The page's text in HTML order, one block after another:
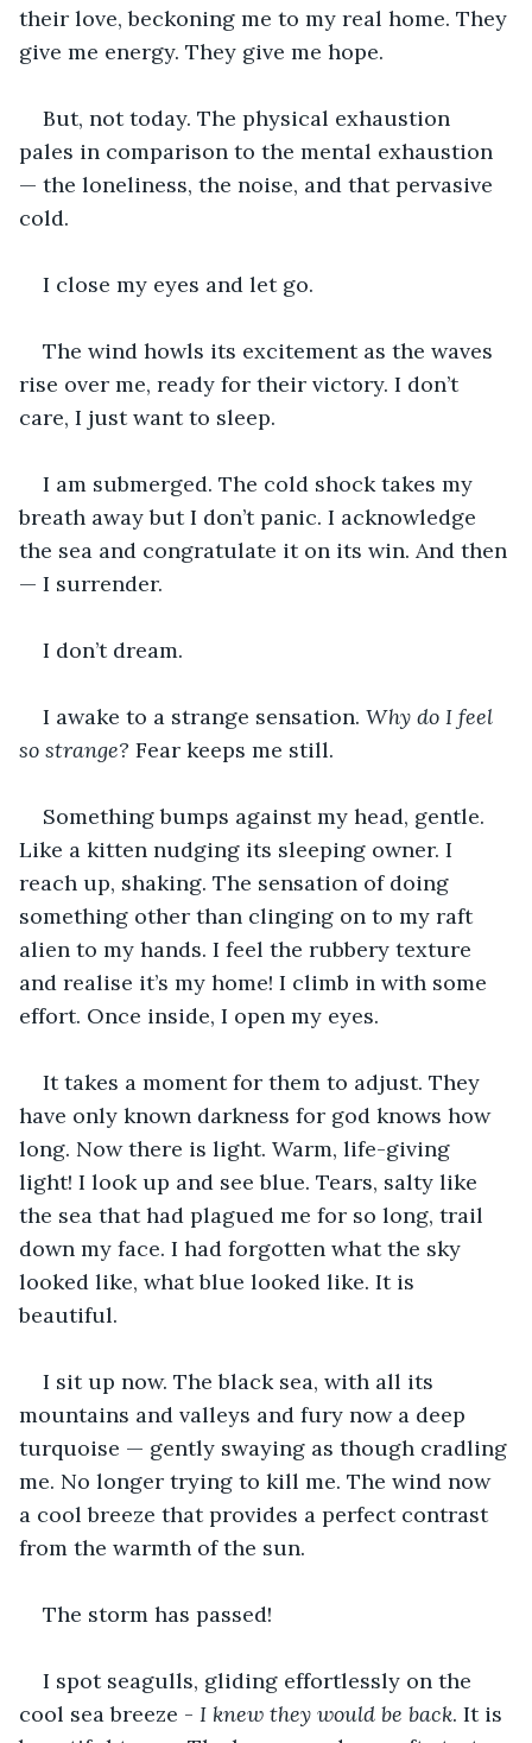
their love, beckoning me to my real home. They
give me energy. They give me hope.
But, not today. The physical exhaustion
pales in comparison to the mental exhaustion
— the loneliness, the noise, and that pervasive
cold.
I close my eyes and let go.
The wind howls its excitement as the waves
rise over me, ready for their victory. I don’t
care, I just want to sleep.
I am submerged. The cold shock takes my
breath away but I don’t panic. I acknowledge
the sea and congratulate it on its win. And then
— I surrender.
I don’t dream.
I awake to a strange sensation. Why do I feel
so strange? Fear keeps me still.
Something bumps against my head, gentle.
Like a kitten nudging its sleeping owner. I
reach up, shaking. The sensation of doing
something other than clinging on to my raft
alien to my hands. I feel the rubbery texture
and realise it’s my home! I climb in with some
effort. Once inside, I open my eyes.
It takes a moment for them to adjust. They
have only known darkness for god knows how
long. Now there is light. Warm, life-giving
light! I look up and see blue. Tears, salty like
the sea that had plagued me for so long, trail
down my face. I had forgotten what the sky
looked like, what blue looked like. It is
beautiful.
I sit up now. The black sea, with all its
mountains and valleys and fury now a deep
turquoise — gently swaying as though cradling
me. No longer trying to kill me. The wind now
a cool breeze that provides a perfect contrast
from the warmth of the sun.
The storm has passed!
I spot seagulls, gliding effortlessly on the
cool sea breeze - I knew they would be back. It is